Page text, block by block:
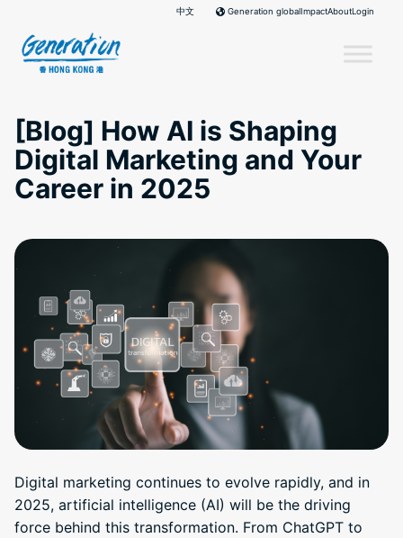
content
中文 Generation globalImpactAboutLogin
[Blog] How AI is Shaping
Digital Marketing and Your
Career in 2025
Digital marketing continues to evolve rapidly, and in
2025, artificial intelligence (AI) will be the driving
force behind this transformation. From ChatGPT to